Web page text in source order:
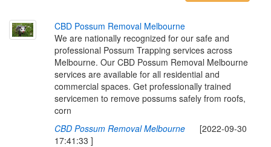
CBD Possum Removal Melbourne
We are nationally recognized for our safe and
professional Possum Trapping services across
Melbourne. Our CBD Possum Removal Melbourne
services are available for all residential and
commercial spaces. Get professionally trained
servicemen to remove possums safely from roofs,
corn
CBD Possum Removal Melbourne[2022-09-30
17:41:33 ]